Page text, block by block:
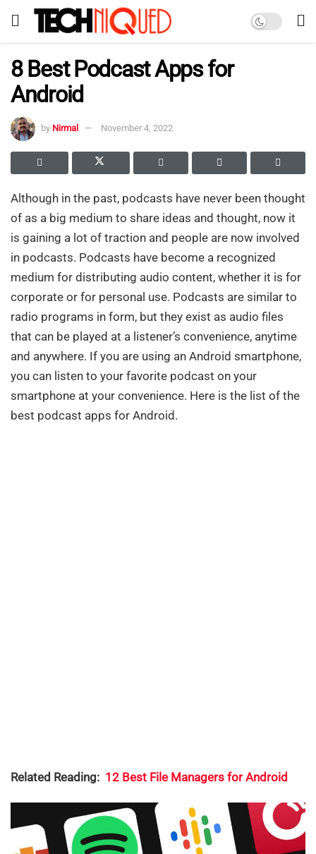
8 Best Podcast Apps for
Android
by Nirmal November 4, 2022
Although in the past, podcasts have never been thought
of as a big medium to share ideas and thought, now it
is gaining a lot of traction and people are now involved
in podcasts. Podcasts have become a recognized
medium for distributing audio content, whether it is for
corporate or for personal use. Podcasts are similar to
radio programs in form, but they exist as audio files
that can be played at a listener’s convenience, anytime
and anywhere. If you are using an Android smartphone,
you can listen to your favorite podcast on your
smartphone at your convenience. Here is the list of the
best podcast apps for Android.
Related Reading: 12 Best File Managers for Android